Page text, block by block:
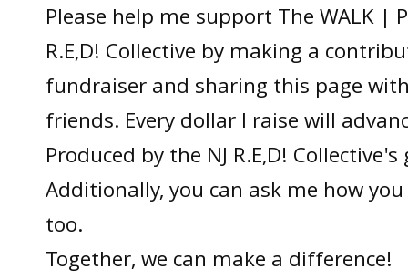
Please help me support The WALK |
R.E,D! Collective by making a
fundraiser and sharing this page
friends. Every dollar I raise will
Produced by the NJ R.E,D!
Additionally, you can ask me how
too.
Together, we can make a difference!